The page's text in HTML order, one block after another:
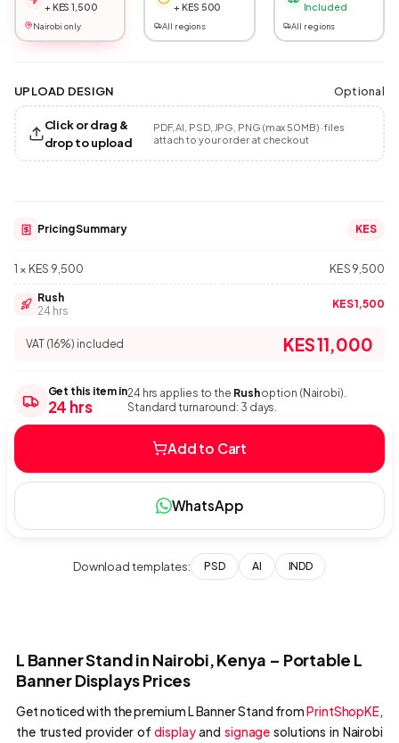
+ KES 1,500
Nairobi only
+ KES 500
All regions
Included
All regions
UPLOAD DESIGN Optional
Click or drag &
drop to upload
PDF, AI, PSD, JPG, PNG (max 50MB) · files
attach to your order at checkout
Pricing Summary KES
1 × KES 9,500 KES 9,500
Rush
24 hrs
KES 1,500
VAT (16%) included KES 11,000
Get this item in
24 hrs
24 hrs applies to the Rushoption (Nairobi).
Standard turnaround: 3 days.
Add to Cart
WhatsApp
Download templates: PSD AI INDD
L Banner Stand in Nairobi, Kenya – Portable L
Banner Displays Prices
Get noticed with the premium L Banner Stand fromPrintShopKE,
the trusted provider ofdisplayand signage solutions in Nairobi